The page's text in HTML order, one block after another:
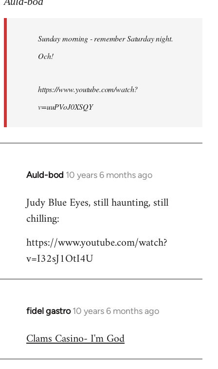
Sunday morning - remember Saturday night.
Och!
https://www.youtube.com/watch?
v=uuPVoJ0XSQY
Auld-bod 10 years 6 months ago
In
to
Welcome
libcom.org
Judy Blue Eyes, still haunting, still
chilling:
https://www.youtube.com/watch?
v=I32sJ1OtI4U
fidel gastro 10 years 6 months ago
In
to
Clams Casino- I'm God